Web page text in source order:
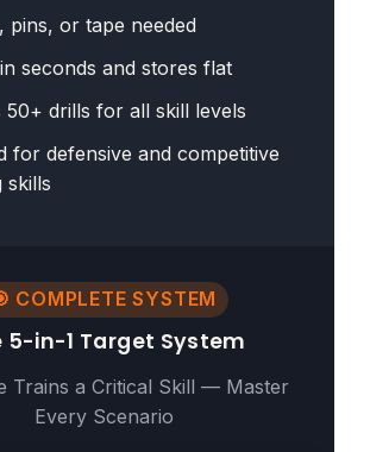
pins, or tape needed
seconds and stores flat
50+ drills for all skill levels
for defensive and competitive
skills
COMPLETE SYSTEM
5-in-1 Target System
Trains a Critical Skill — Master
Every Scenario